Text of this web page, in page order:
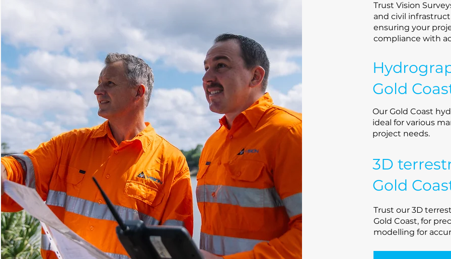
Trust Vision
and civil
ensuring your
compliance with
Gold
Our Gold Coast
ideal for various
project needs.
3D
Gold
Trust our 3D
Gold Coast, for
modelling for